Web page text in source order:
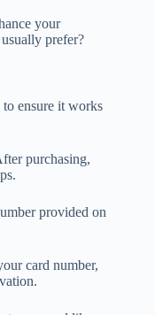
your
prefer?
ensure it works
purchasing,
provided on
card number,